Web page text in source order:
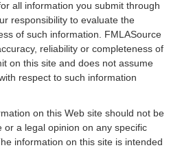
all information you submit through
responsibility to evaluate the
of such information. FMLASource
reliability or completeness of
on this site and does not assume
respect to such information
on this Web site should not be
or a legal opinion on any specific
information on this site is intended